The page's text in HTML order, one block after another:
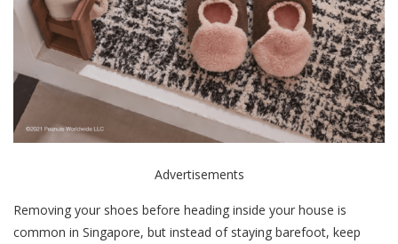
Advertisements
Removing your shoes before heading inside your house is
common in Singapore, but instead of staying barefoot, keep